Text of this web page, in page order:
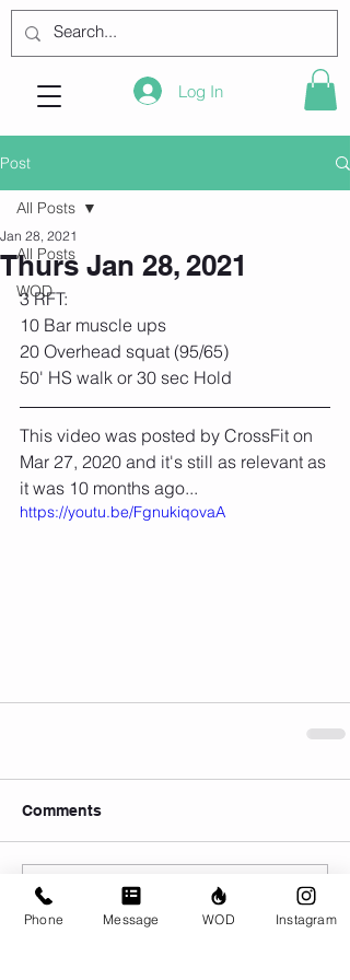
Log In
Post
All Posts
WOD
All Posts
Thurs Jan 28, 2021
Jan 28, 2021
3 RFT:
10 Bar muscle ups
20 Overhead squat (95/65)
50' HS walk or 30 sec Hold
This video was posted by CrossFit on
Mar 27, 2020 and it's still as relevant as
it was 10 months ago...
https://youtu.be/FgnukiqovaA
Comments
Write a comment...
Phone Message WOD Instagram